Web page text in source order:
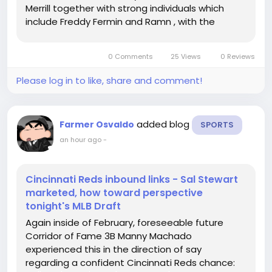
Merrill together with strong individuals which
include Freddy Fermin and Ramn , with the
the divisionrival San...0 Comments 25 Views 0 Reviews
Please log in to like, share and comment!
Farmer Osvaldo added blog SPORTS
an hour ago-
Cincinnati Reds inbound links - Sal Stewart
marketed, how toward perspective
tonight's MLB Draft
Again inside of February, foreseeable future
Corridor of Fame 3B Manny Machado
experienced this in the direction of say
regarding a confident Cincinnati Reds chance: